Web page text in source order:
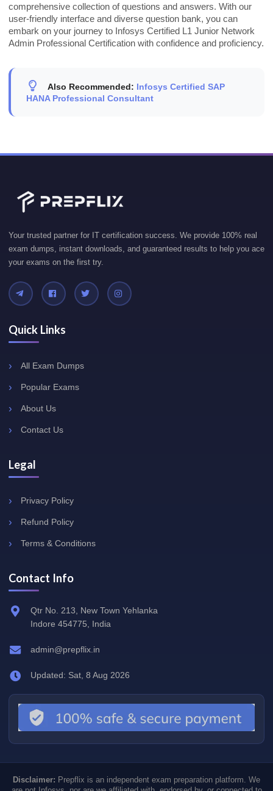
comprehensive collection of questions and answers. With our
user-friendly interface and diverse question bank, you can
embark on your journey to Infosys Certified L1 Junior Network
Admin Professional Certification with confidence and proficiency.
Also Recommended: Infosys Certified SAP
HANA Professional Consultant
Your trusted partner for IT certification success. We provide 100% real
exam dumps, instant downloads, and guaranteed results to help you ace
your exams on the first try.
Quick Links
All Exam Dumps
Popular Exams
About Us
Contact Us
Legal
Privacy Policy
Refund Policy
Terms & Conditions
Contact Info
Qtr No. 213, New Town Yehlanka
Indore 454775, India
admin@prepflix.in
Updated: Sat, 8 Aug 2026
Disclaimer: Prepflix is an independent exam preparation platform. We